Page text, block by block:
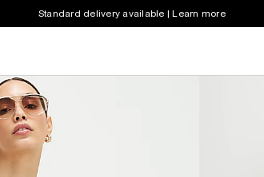
Standard delivery available | Learn more